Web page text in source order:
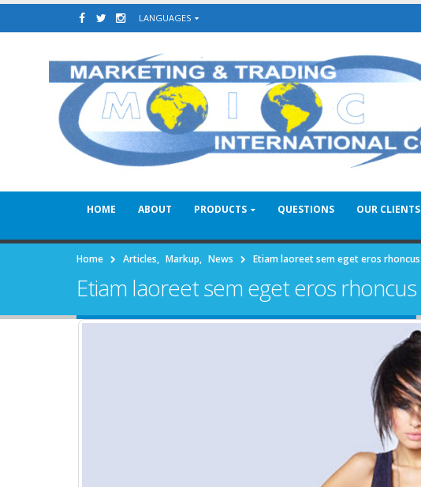
LANGUAGES
HOME ABOUT PRODUCTS QUESTIONS OUR CLIENTS
Home Articles, Markup, News Etiam laoreet sem eget eros rhoncus
Etiam laoreet sem eget eros rhoncus